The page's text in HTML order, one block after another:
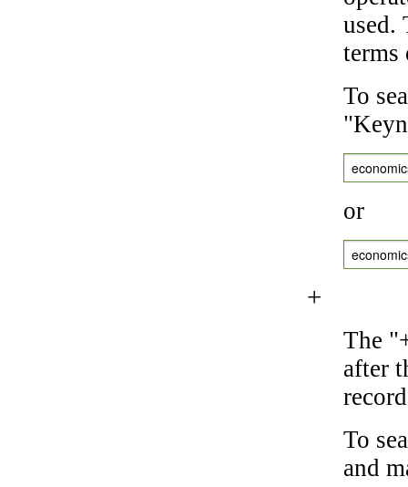
used.
terms
To
or
+
The
after
To
and